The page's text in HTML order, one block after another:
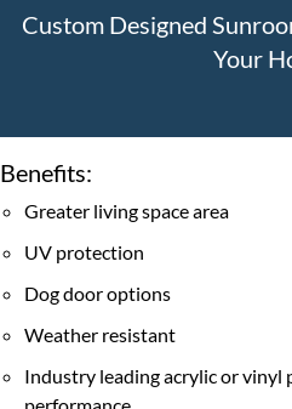
GALLERY
CONTACT US
CAREERS
Custom Designed
Your
Benefits:
Greater living space area
UV protection
Dog door options
Weather resistant
Industry leading acrylic or vinyl